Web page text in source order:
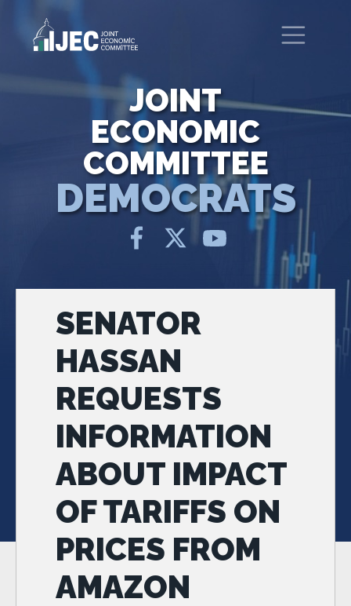
Skip to main content
JOINT
ECONOMIC
COMMITTEE
DEMOCRATS
SENATOR
HASSAN
REQUESTS
INFORMATION
ABOUT IMPACT
OF TARIFFS ON
PRICES FROM
AMAZON